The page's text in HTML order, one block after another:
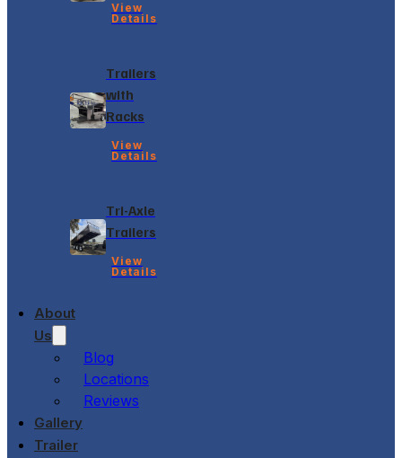
View
Details
Trailers
with
Racks
View
Details
Tri-Axle
Trailers
View
Details
About
Us
Blog
Locations
Reviews
Gallery
Trailer